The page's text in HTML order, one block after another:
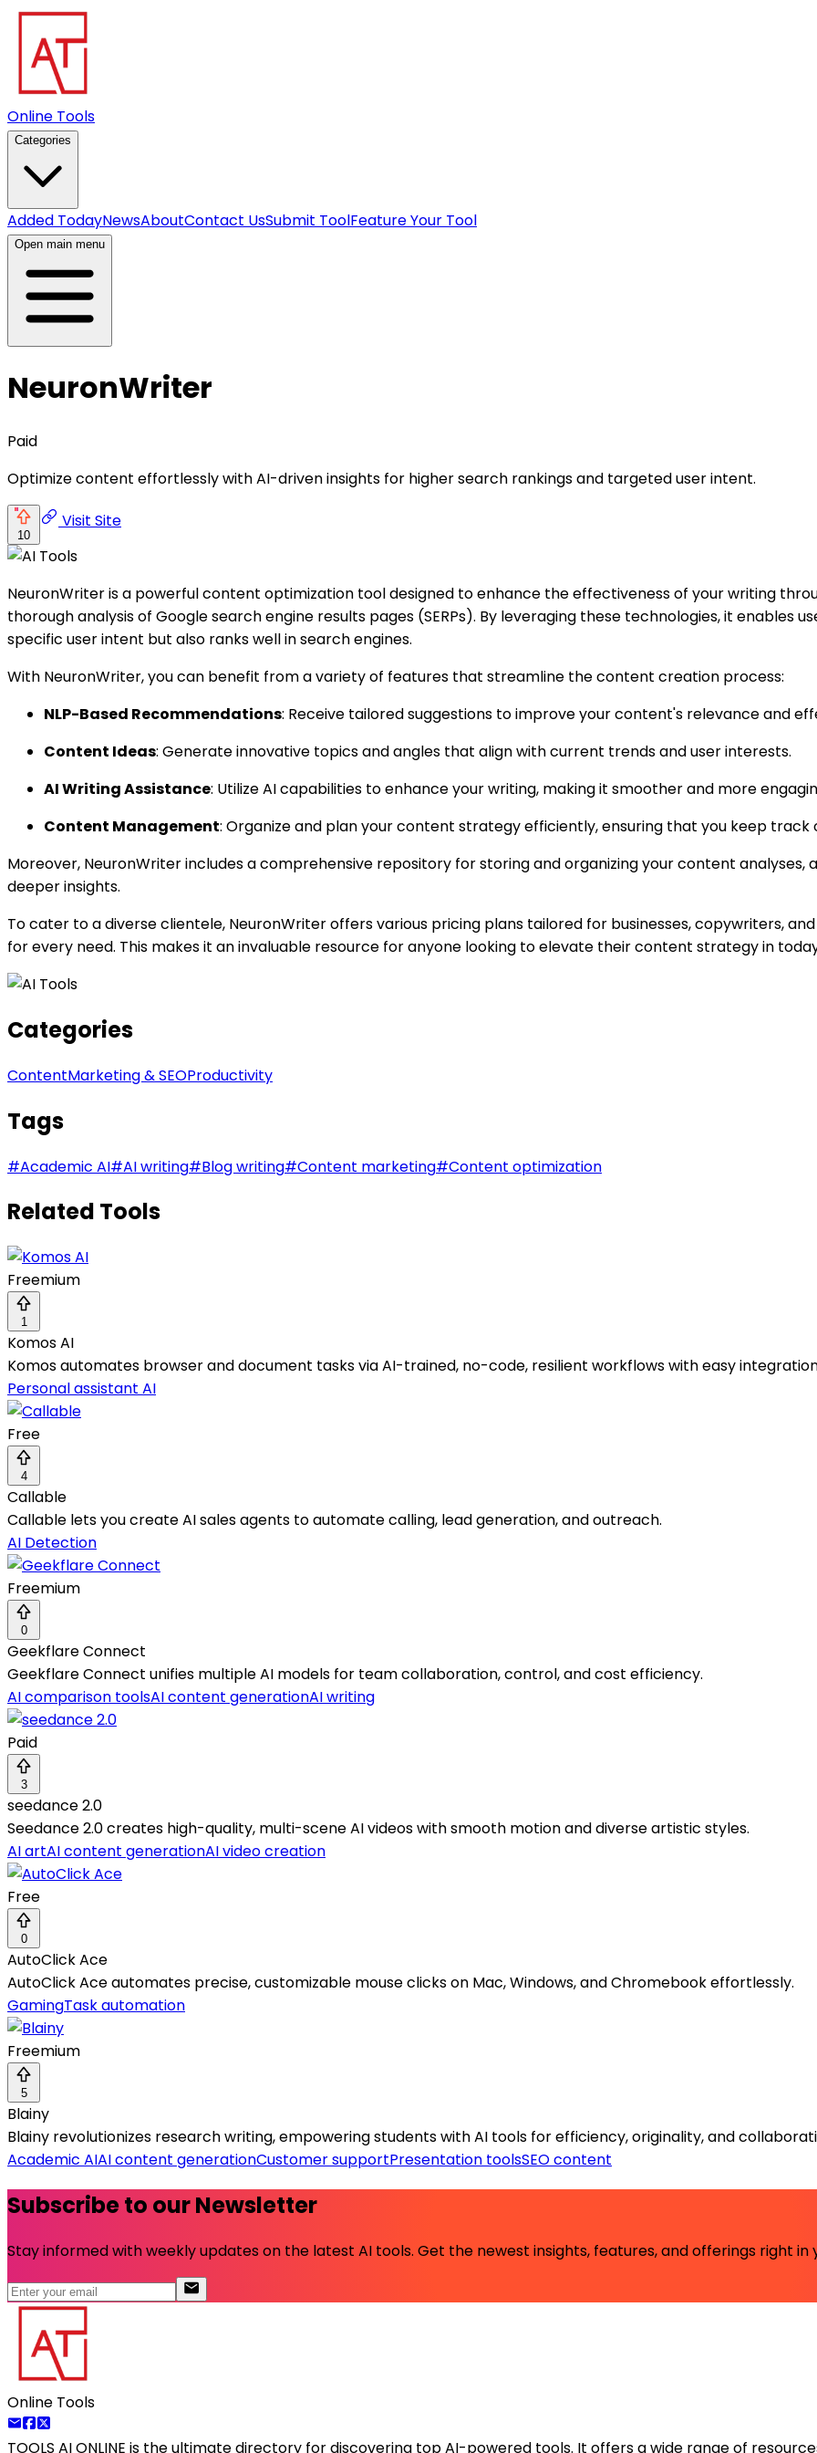
Online Tools
Categories
Added TodayNewsAboutContact UsSubmit ToolFeature Your Tool
Open main menu
NeuronWriter
Paid
Optimize content effortlessly with AI-driven insights for higher search rankings and targeted user intent.
10
Visit Site
NeuronWriter is a powerful content optimization tool designed to enhance the effectiveness of your writing
thorough analysis of Google search engine results pages (SERPs). By leveraging these technologies, it
specific user intent but also ranks well in search engines.
With NeuronWriter, you can benefit from a variety of features that streamline the content creation process:
NLP-Based Recommendations: Receive tailored suggestions to improve your content's relevance and
Content Ideas: Generate innovative topics and angles that align with current trends and user interests.
AI Writing Assistance: Utilize AI capabilities to enhance your writing, making it smoother and more
Content Management: Organize and plan your content strategy efficiently, ensuring that you keep track
Moreover, NeuronWriter includes a comprehensive repository for storing and organizing your content
deeper insights.
To cater to a diverse clientele, NeuronWriter offers various pricing plans tailored for businesses, copywriters,
for every need. This makes it an invaluable resource for anyone looking to elevate their content strategy in
Categories
ContentMarketing & SEOProductivity
Tags
#Academic AI#AI writing#Blog writing#Content marketing#Content optimization
Related Tools
Freemium
1
Komos AI
Komos automates browser and document tasks via AI-trained, no-code, resilient workflows with easy
Personal assistant AI
Free
4
Callable
Callable lets you create AI sales agents to automate calling, lead generation, and outreach.
AI Detection
Freemium
0
Geekflare Connect
Geekflare Connect unifies multiple AI models for team collaboration, control, and cost efficiency.
AI comparison toolsAI content generationAI writing
Paid
3
seedance 2.0
Seedance 2.0 creates high-quality, multi-scene AI videos with smooth motion and diverse artistic styles.
AI artAI content generationAI video creation
Free
0
AutoClick Ace
AutoClick Ace automates precise, customizable mouse clicks on Mac, Windows, and Chromebook effortlessly.
GamingTask automation
Freemium
5
Blainy
Blainy revolutionizes research writing, empowering students with AI tools for efficiency, originality, and
Academic AIAI content generationCustomer supportPresentation toolsSEO content
Subscribe to our Newsletter
Stay informed with weekly updates on the latest AI tools. Get the newest insights, features, and offerings right in
Online Tools
TOOLS AI ONLINE is the ultimate directory for discovering top AI-powered tools. It offers a wide range of